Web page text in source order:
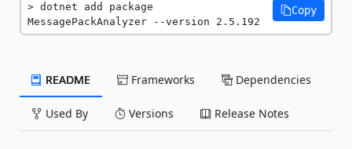
dotnet add package
MessagePackAnalyzer --version 2.5.192
Copy
README Frameworks Dependencies
Used By Versions Release Notes